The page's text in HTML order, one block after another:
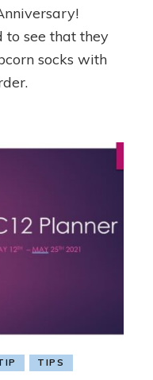
16
to see that they
socks with
TIPS